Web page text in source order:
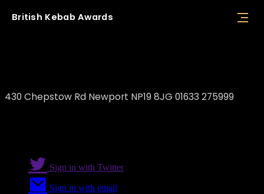
British Kebab Awards
430 Chepstow Rd Newport NP19 8JG 01633 275999
Sign in with Twitter
Sign in with email